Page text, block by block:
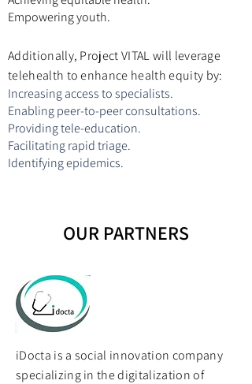
Empowering youth.
Additionally, Project VITAL will leverage
telehealth to enhance health equity by:
Increasing access to specialists.
Enabling peer-to-peer consultations.
Providing tele-education.
Facilitating rapid triage.
Identifying epidemics.
OUR PARTNERS
iDocta is a social innovation company
specializing in the digitalization of